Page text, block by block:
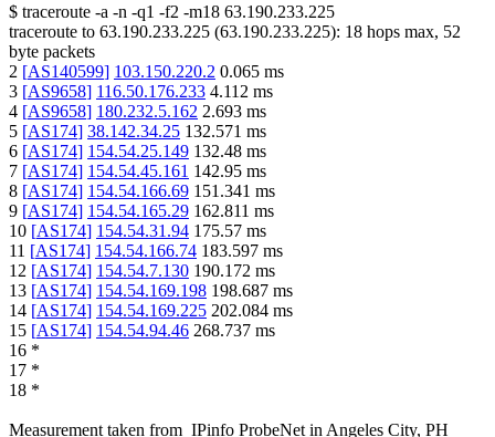
$ traceroute -a -n -q1 -f2 -m18 63.190.233.225
traceroute to 63.190.233.225 (63.190.233.225): 18 hops max, 52
byte packets
2 [AS140599] 103.150.220.2 0.065 ms
3 [AS9658] 116.50.176.233 4.112 ms
4 [AS9658] 180.232.5.162 2.693 ms
5 [AS174] 38.142.34.25 132.571 ms
6 [AS174] 154.54.25.149 132.48 ms
7 [AS174] 154.54.45.161 142.95 ms
8 [AS174] 154.54.166.69 151.341 ms
9 [AS174] 154.54.165.29 162.811 ms
10 [AS174] 154.54.31.94 175.57 ms
11 [AS174] 154.54.166.74 183.597 ms
12 [AS174] 154.54.7.130 190.172 ms
13 [AS174] 154.54.169.198 198.687 ms
14 [AS174] 154.54.169.225 202.084 ms
15 [AS174] 154.54.94.46 268.737 ms
16 *
17 *
18 *
Measurement taken from IPinfo ProbeNet in Angeles City, PH